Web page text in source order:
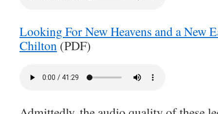
Looking For New Heavens and a New
Chilton (PDF)